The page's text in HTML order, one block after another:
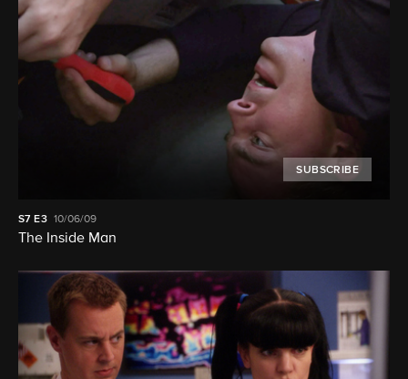
SUBSCRIBE
S7 E3 10/06/09
The Inside Man